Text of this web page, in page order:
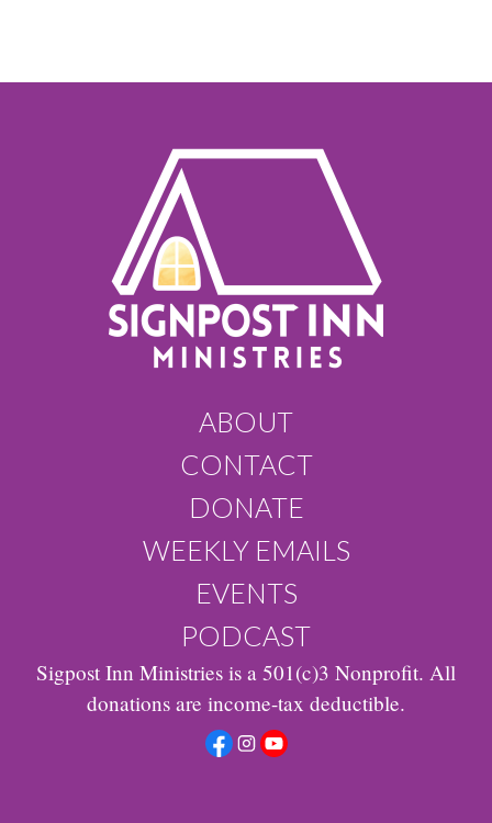
ABOUT
CONTACT
DONATE
WEEKLY EMAILS
EVENTS
PODCAST
Sigpost Inn Ministries is a 501(c)3 Nonprofit. All
donations are income-tax deductible.